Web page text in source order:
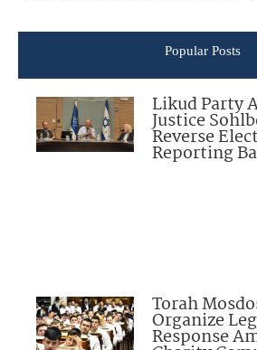
Popular Posts
Likud Party
Justice
Reverse
Reporting
Torah
Organize
Response